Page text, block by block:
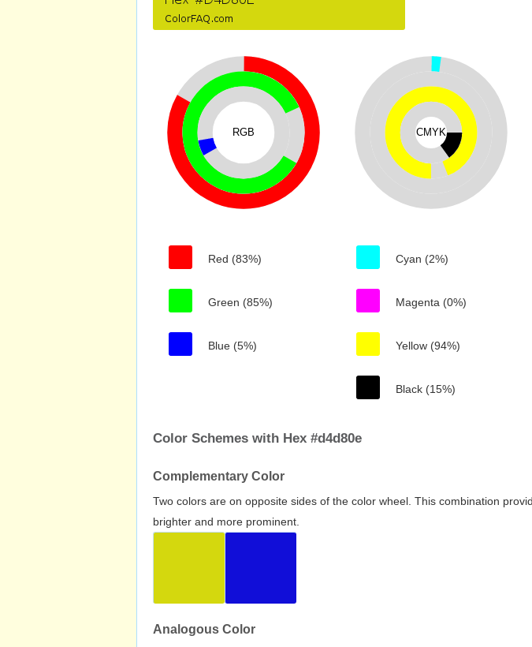
RGB
Red (83%)
Green (85%)
Blue (5%)
CMYK
Cyan (2%)
Magenta (0%)
Yellow (94%)
Black (15%)
Color Schemes with Hex #d4d80e
Complementary Color
Two colors are on opposite sides of the color wheel. This combination
brighter and more prominent.
Analogous Color